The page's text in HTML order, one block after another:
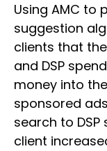
Using AMC to
suggestion
clients that
and DSP
money into
sponsored
search to
client